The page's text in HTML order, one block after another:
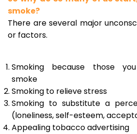
smoke?
There are several major
or factors.
Smoking because those
smoke
Smoking to relieve stress
Smoking to substitute a
(loneliness, self-esteem,
Appealing tobacco advertising